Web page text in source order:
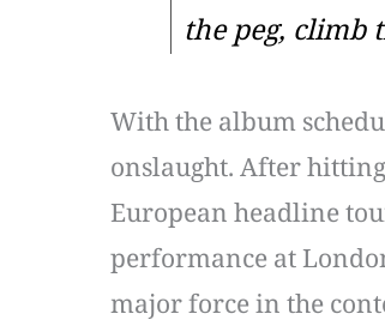
the peg, climb
With the album
onslaught. After
European headline
performance at
major force in the